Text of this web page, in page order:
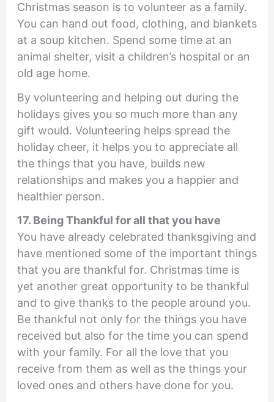
Christmas season is to volunteer as a family.
You can hand out food, clothing, and blankets
at a soup kitchen. Spend some time at an
animal shelter, visit a children’s hospital or an
old age home.
By volunteering and helping out during the
holidays gives you so much more than any
gift would. Volunteering helps spread the
holiday cheer, it helps you to appreciate all
the things that you have, builds new
relationships and makes you a happier and
healthier person.
17. Being Thankful for all that you have
You have already celebrated thanksgiving and
have mentioned some of the important things
that you are thankful for. Christmas time is
yet another great opportunity to be thankful
and to give thanks to the people around you.
Be thankful not only for the things you have
received but also for the time you can spend
with your family. For all the love that you
receive from them as well as the things your
loved ones and others have done for you.